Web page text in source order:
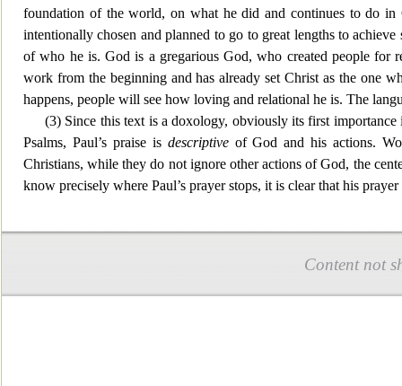
foundation of the world, on what he did and continues to do
intentionally chosen and planned to go to great lengths to
of who he is. God is a gregarious God, who created people for
work from the beginning and has already set Christ as the one
happens, people will see how loving and relational he is. The
(3) Since this text is a doxology, obviously its first
Psalms, Paul’s praise is descriptiveof God and his actions.
Christians, while they do not ignore other actions of God, the cen
know precisely where Paul’s prayer stops, it is clear that his
Content not